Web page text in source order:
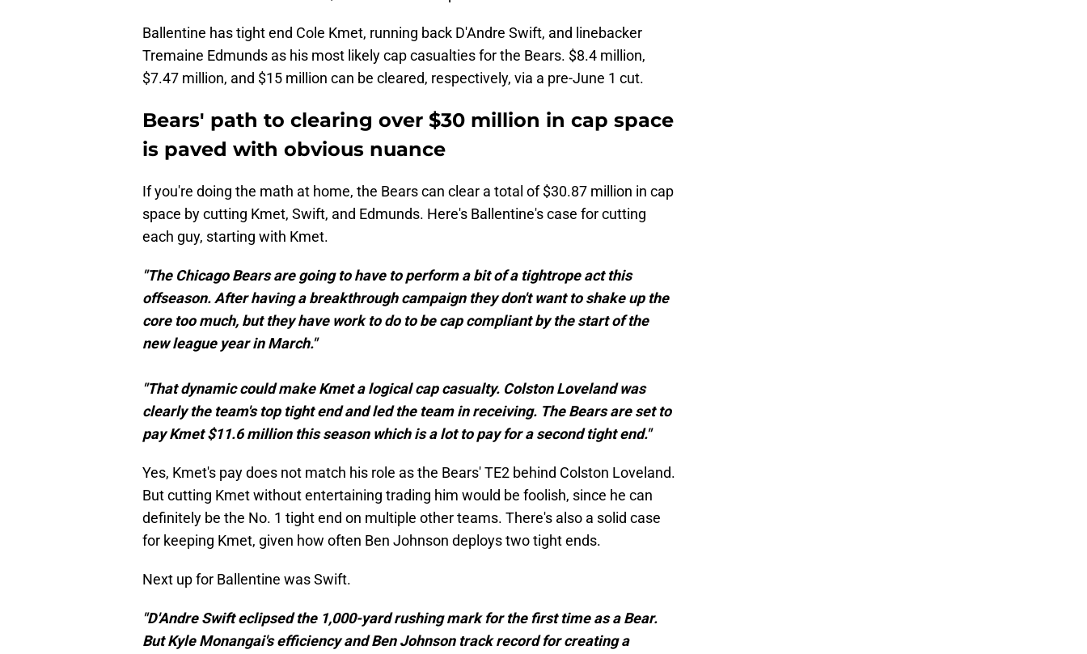
Ballentine has tight end Cole Kmet, running back D'Andre Swift, and linebacker
Tremaine Edmunds as his most likely cap casualties for the Bears. $8.4 million,
$7.47 million, and $15 million can be cleared, respectively, via a pre-June 1 cut.
Bears' path to clearing over $30 million in cap space
is paved with obvious nuance
If you're doing the math at home, the Bears can clear a total of $30.87 million in cap
space by cutting Kmet, Swift, and Edmunds. Here's Ballentine's case for cutting
each guy, starting with Kmet.
"The Chicago Bears are going to have to perform a bit of a tightrope act this
offseason. After having a breakthrough campaign they don't want to shake up the
core too much, but they have work to do to be cap compliant by the start of the
new league year in March."
"That dynamic could make Kmet a logical cap casualty. Colston Loveland was
clearly the team's top tight end and led the team in receiving. The Bears are set to
pay Kmet $11.6 million this season which is a lot to pay for a second tight end."
Yes, Kmet's pay does not match his role as the Bears' TE2 behind Colston Loveland.
But cutting Kmet without entertaining trading him would be foolish, since he can
definitely be the No. 1 tight end on multiple other teams. There's also a solid case
for keeping Kmet, given how often Ben Johnson deploys two tight ends.
Next up for Ballentine was Swift.
"D'Andre Swift eclipsed the 1,000-yard rushing mark for the first time as a Bear.
But Kyle Monangai's efficiency and Ben Johnson track record for creating a